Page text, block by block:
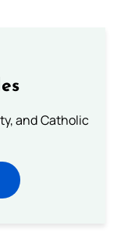
and Catholic